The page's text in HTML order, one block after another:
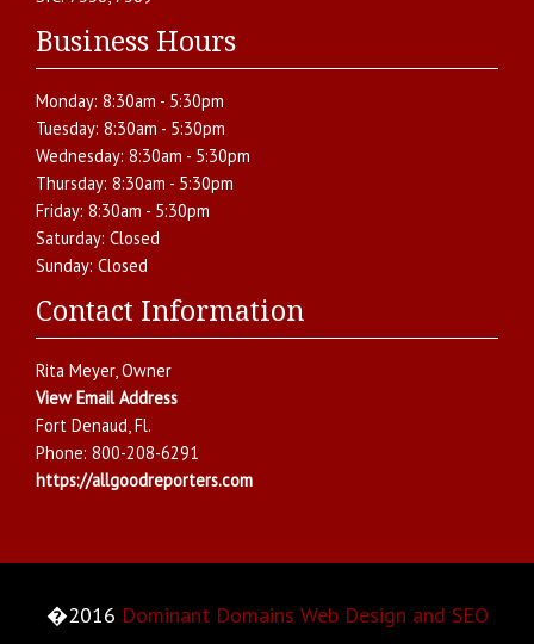
Business Hours
Monday: 8:30am - 5:30pm
Tuesday: 8:30am - 5:30pm
Wednesday: 8:30am - 5:30pm
Thursday: 8:30am - 5:30pm
Friday: 8:30am - 5:30pm
Saturday: Closed
Sunday: Closed
Contact Information
Rita Meyer, Owner
View Email Address
Fort Denaud,Fl.
Phone: 800-208-6291
https://allgoodreporters.com
�2016 Dominant Domains Web Design and SEO